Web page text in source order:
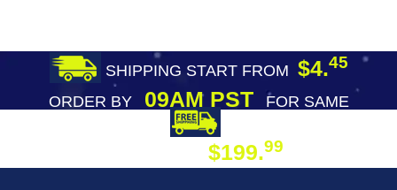
SHIPPING START FROM $4.45
ORDER BY09AM PST
FOR SAME
$199.99